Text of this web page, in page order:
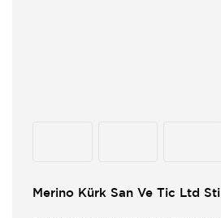
Merino Kürk San Ve Tic Ltd Sti